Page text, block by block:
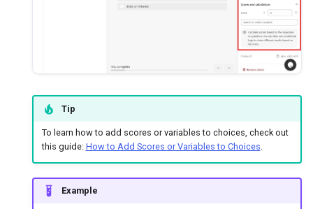
Tip
To learn how to add scores or variables to choices, check out
this guide: How to Add Scores or Variables to Choices.
Example